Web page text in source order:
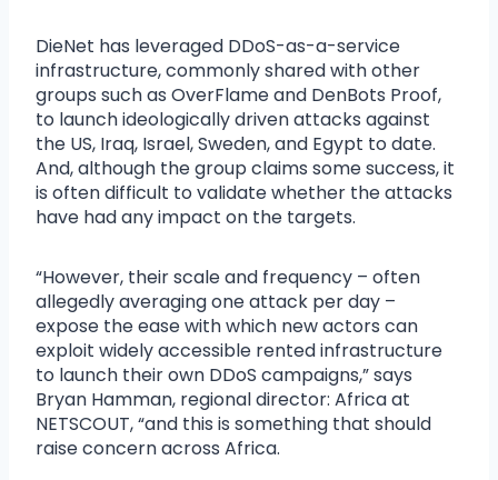
DieNet has leveraged DDoS-as-a-service
infrastructure, commonly shared with other
groups such as OverFlame and DenBots Proof,
to launch ideologically driven attacks against
the US, Iraq, Israel, Sweden, and Egypt to date.
And, although the group claims some success, it
is often difficult to validate whether the attacks
have had any impact on the targets.
“However, their scale and frequency – often
allegedly averaging one attack per day –
expose the ease with which new actors can
exploit widely accessible rented infrastructure
to launch their own DDoS campaigns,” says
Bryan Hamman, regional director: Africa at
NETSCOUT, “and this is something that should
raise concern across Africa.